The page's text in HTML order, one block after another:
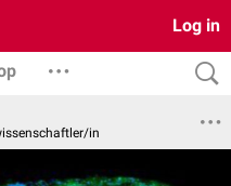
Log in
in